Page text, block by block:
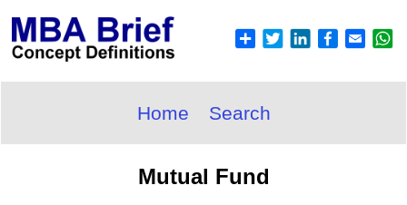
Home Search
Mutual Fund